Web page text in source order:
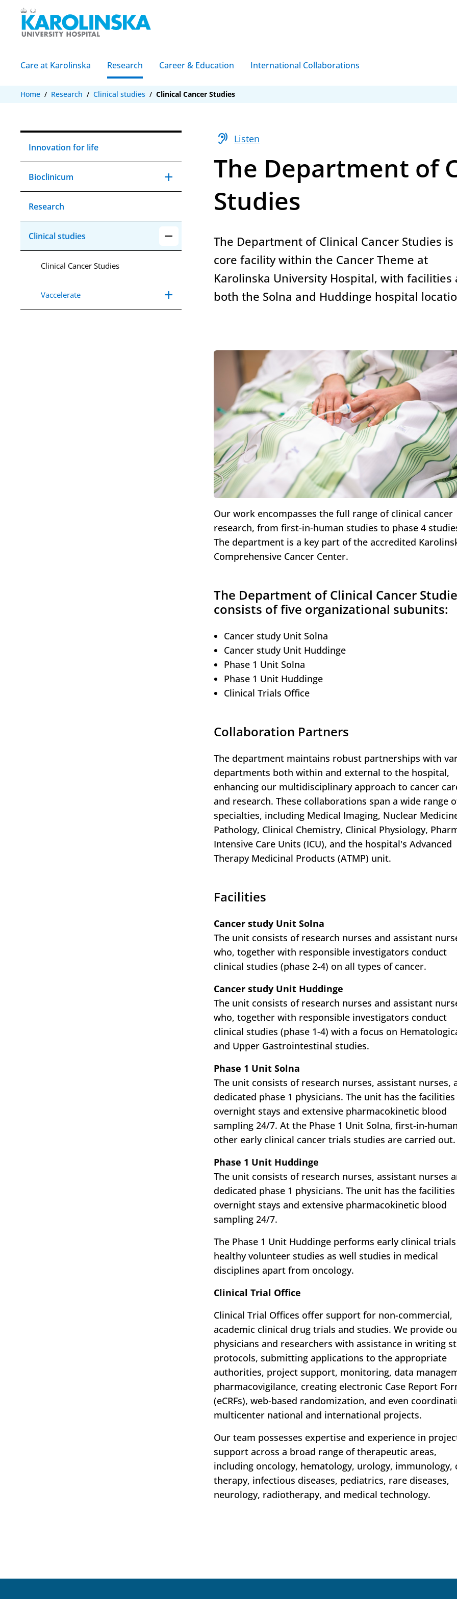
Care at Karolinska Research Career & Education International Collaborations
Home / Research / Clinical studies / Clinical Cancer Studies
Innovation for life
Bioclinicum add
Expand Aria Bioclinicum
remove
Collapse Aria Bioclinicum
Research
Clinical studies remove
Collapse Aria Clinical studies
Clinical Cancer Studies
Vaccelerate add
Expand Aria Vaccelerate
remove
Collapse Aria Vaccelerate
hearing Listen
The Department of
Studies
The Department of Clinical Cancer Studies is
core facility within the Cancer Theme at
Karolinska University Hospital, with facilities
both the Solna and Huddinge hospital
Our work encompasses the full range of clinical cancer
research, from first-in-human studies to phase 4
The department is a key part of the accredited
Comprehensive Cancer Center.
The Department of Clinical Cancer
consists of five organizational subunits:
Cancer study Unit Solna
Cancer study Unit Huddinge
Phase 1 Unit Solna
Phase 1 Unit Huddinge
Clinical Trials Office
Collaboration Partners
The department maintains robust partnerships with
departments both within and external to the hospital,
enhancing our multidisciplinary approach to cancer
and research. These collaborations span a wide range
specialties, including Medical Imaging, Nuclear
Pathology, Clinical Chemistry, Clinical Physiology,
Intensive Care Units (ICU), and the hospital's Advanced
Therapy Medicinal Products (ATMP) unit.
Facilities
Cancer study Unit Solna
The unit consists of research nurses and assistant
who, together with responsible investigators conduct
clinical studies (phase 2-4) on all types of cancer.
Cancer study Unit Huddinge
The unit consists of research nurses and assistant
who, together with responsible investigators conduct
clinical studies (phase 1-4) with a focus on
and Upper Gastrointestinal studies.
Phase 1 Unit Solna
The unit consists of research nurses, assistant nurses,
dedicated phase 1 physicians. The unit has the
overnight stays and extensive pharmacokinetic blood
sampling 24/7. At the Phase 1 Unit Solna, first-in-
other early clinical cancer trials studies are carried out.
Phase 1 Unit Huddinge
The unit consists of research nurses, assistant nurses
dedicated phase 1 physicians. The unit has the
overnight stays and extensive pharmacokinetic blood
sampling 24/7.
The Phase 1 Unit Huddinge performs early clinical
healthy volunteer studies as well studies in medical
disciplines apart from oncology.
Clinical Trial Office
Clinical Trial Offices offer support for non-commercial,
academic clinical drug trials and studies. We provide
physicians and researchers with assistance in writing
protocols, submitting applications to the appropriate
authorities, project support, monitoring, data
pharmacovigilance, creating electronic Case Report
(eCRFs), web-based randomization, and even
multicenter national and international projects.
Our team possesses expertise and experience in
support across a broad range of therapeutic areas,
including oncology, hematology, urology, immunology,
therapy, infectious diseases, pediatrics, rare diseases,
neurology, radiotherapy, and medical technology.